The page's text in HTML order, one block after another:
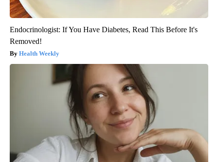
Endocrinologist: If You Have Diabetes, Read This Before It's
Removed!
Health Weekly